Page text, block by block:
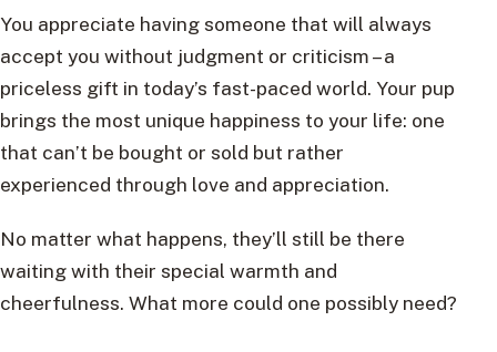
You appreciate having someone that will always
accept you without judgment or criticism – a
priceless gift in today’s fast-paced world. Your pup
brings the most unique happiness to your life: one
that can’t be bought or sold but rather
experienced through love and appreciation.
No matter what happens, they’ll still be there
waiting with their special warmth and
cheerfulness. What more could one possibly need?